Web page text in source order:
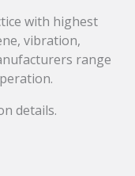
with highest
vibration,
range
details.